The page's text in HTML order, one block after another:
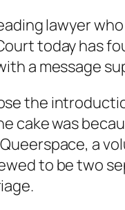
lawyer
today has
a message
the
cake was
a
to be two